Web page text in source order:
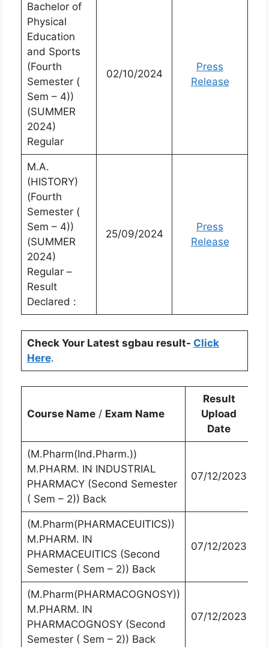
Bachelor of
Physical
Education
and Sports
(Fourth
Semester (
Sem – 4))
(SUMMER
2024)
Regular
02/10/2024
Press
Release
M.A.
(HISTORY)
(Fourth
Semester (
Sem – 4))
(SUMMER
2024)
Regular –
Result
Declared :
25/09/2024
Press
Release
Check Your Latest sgbau result- Click
Here.
Course Name/ Exam Name
Result
Upload
Date
(M.Pharm(Ind.Pharm.))
M.PHARM. IN INDUSTRIAL
PHARMACY (Second Semester
( Sem – 2)) Back
07/12/2023
(M.Pharm(PHARMACEUITICS))
M.PHARM. IN
PHARMACEUITICS (Second
Semester ( Sem – 2)) Back
07/12/2023
(M.Pharm(PHARMACOGNOSY))
M.PHARM. IN
PHARMACOGNOSY (Second
Semester ( Sem – 2)) Back
07/12/2023